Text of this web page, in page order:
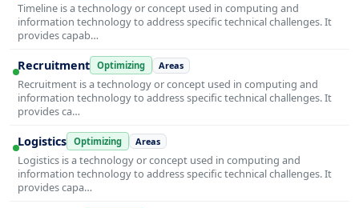
Timeline is a technology or concept used in computing and
information technology to address specific technical challenges. It
provides capab…
Recruitment Optimizing Areas
Recruitment is a technology or concept used in computing and
information technology to address specific technical challenges. It
provides ca…
Logistics Optimizing Areas
Logistics is a technology or concept used in computing and
information technology to address specific technical challenges. It
provides capa…